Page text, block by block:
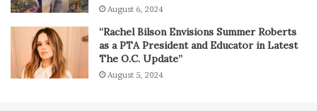
August 6, 2024
“Rachel Bilson Envisions Summer Roberts
as a PTA President and Educator in Latest
The O.C. Update”
August 5, 2024